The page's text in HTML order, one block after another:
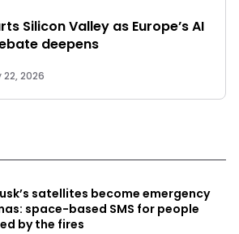
Silicon Valley as Europe’s AI
deepens
22, 2026
satellites become emergency
space-based SMS for people
by the fires